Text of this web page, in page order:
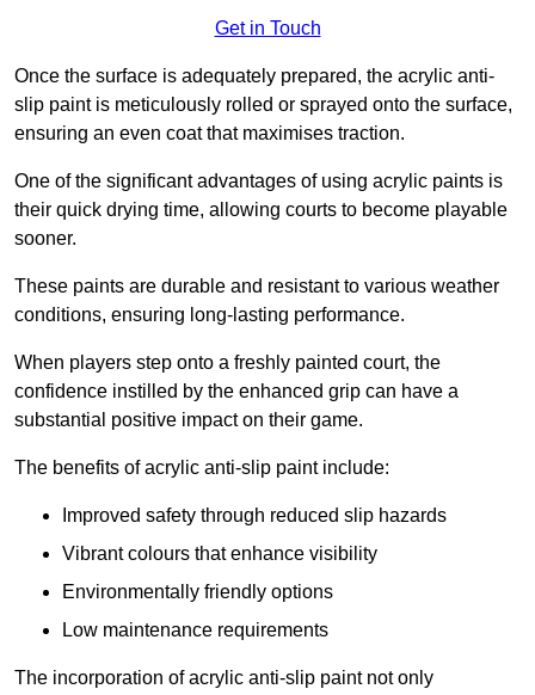
Get in Touch
Once the surface is adequately prepared, the acrylic anti-
slip paint is meticulously rolled or sprayed onto the surface,
ensuring an even coat that maximises traction.
One of the significant advantages of using acrylic paints is
their quick drying time, allowing courts to become playable
sooner.
These paints are durable and resistant to various weather
conditions, ensuring long-lasting performance.
When players step onto a freshly painted court, the
confidence instilled by the enhanced grip can have a
substantial positive impact on their game.
The benefits of acrylic anti-slip paint include:
Improved safety through reduced slip hazards
Vibrant colours that enhance visibility
Environmentally friendly options
Low maintenance requirements
The incorporation of acrylic anti-slip paint not only